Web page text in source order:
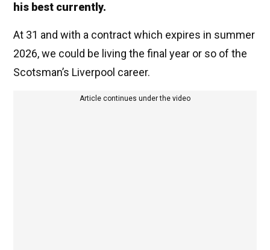
his best currently.
At 31 and with a contract which expires in summer
2026, we could be living the final year or so of the
Scotsman’s Liverpool career.
Article continues under the video